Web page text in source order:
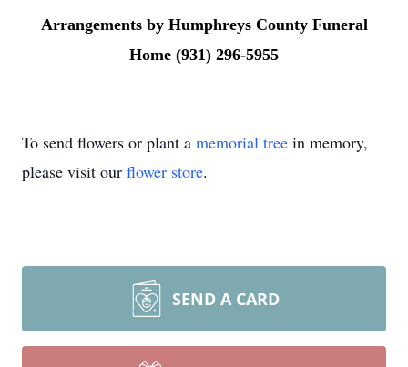
Arrangements by Humphreys County Funeral
Home (931) 296-5955
To send flowers or plant a memorial tree in memory,
please visit our flower store.
SEND A CARD